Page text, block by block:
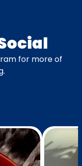
for more of